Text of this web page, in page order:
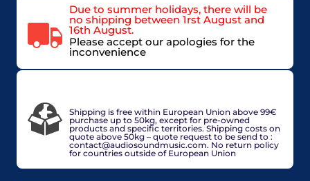
Due to summer holidays, there will be
no shipping between 1rst August and
16th August.
Please accept our apologies for the
inconvenience
Shipping is free within European Union above 99€
purchase up to 50kg, except for pre-owned
products and specific territories. Shipping costs on
quote above 50kg – quote request to be send to :
contact@audiosoundmusic.com. No return policy
for countries outside of European Union